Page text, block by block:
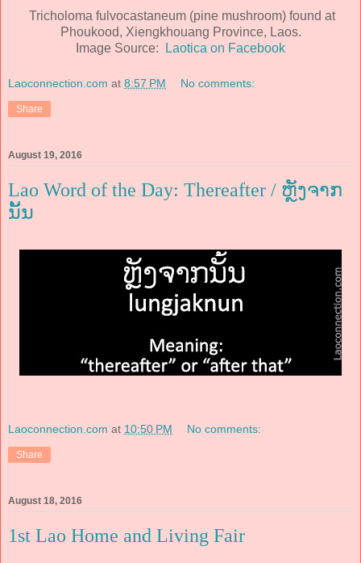
Tricholoma fulvocastaneum (pine mushroom) found at
Phoukood, Xiengkhouang Province, Laos.
Image Source:
Laotica on Facebook
Laoconnection.com at 8:57 PM No comments:
Share
August 19, 2016
Lao Word of the Day: Thereafter / ຫຼັງຈາກ
ນັ້ນ
Laoconnection.com at 10:50 PM No comments:
Share
August 18, 2016
1st Lao Home and Living Fair